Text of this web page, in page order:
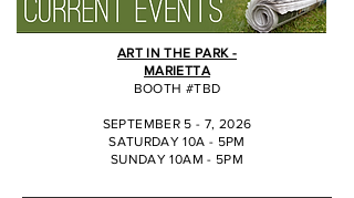
ART IN THE PARK -
MARIETTA
BOOTH #TBD
SEPTEMBER 5 - 7, 2026
SATURDAY 10A - 5PM
SUNDAY 10AM - 5PM